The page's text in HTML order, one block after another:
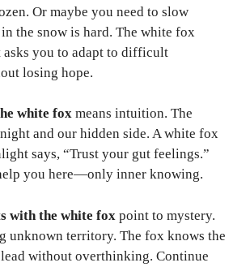
Or maybe you need to slow
the snow is hard. The white fox
asks you to adapt to difficult
losing hope.
white fox means intuition. The
and our hidden side. A white fox
says, “Trust your gut feelings.”
you here—only inner knowing.
with the white fox point to mystery.
unknown territory. The fox knows the
without overthinking. Continue